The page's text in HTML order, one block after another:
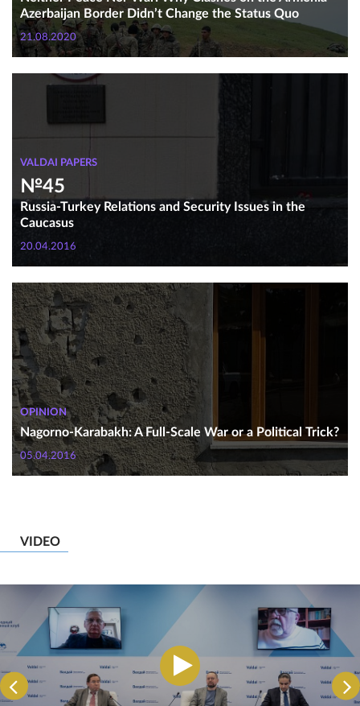
Azerbaijan Border Didn’t Change the Status Quo
21.08.2020
VALDAI PAPERS
№45
Russia-Turkey Relations and Security Issues in the
Caucasus
20.04.2016
OPINION
Nagorno-Karabakh: A Full-Scale War or a Political Trick?
05.04.2016
VIDEO